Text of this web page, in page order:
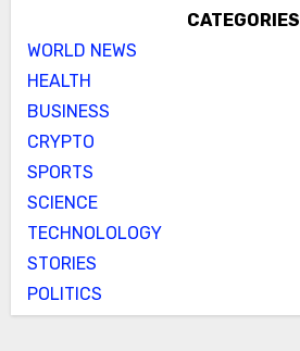
CATEGORIES
WORLD NEWS
HEALTH
BUSINESS
CRYPTO
SPORTS
SCIENCE
TECHNOLOLOGY
STORIES
POLITICS